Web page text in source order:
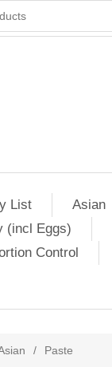
List Asian
(incl Eggs)
Control
/ Paste